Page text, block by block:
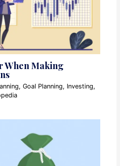
When Making
,Goal Planning, Investing,